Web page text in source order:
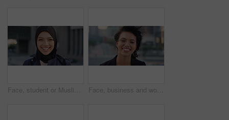
Face, student or Muslim woman with smile in city, academic development or morning travel for learning. Portrait, happy or Arab person with confidence for college studies, laughing or commute in town Face, business and woman with smile in city, marketing career and confidence for branding opportunity. Portrait, professional or marketer with ambition for campaign development, wind or pride in town